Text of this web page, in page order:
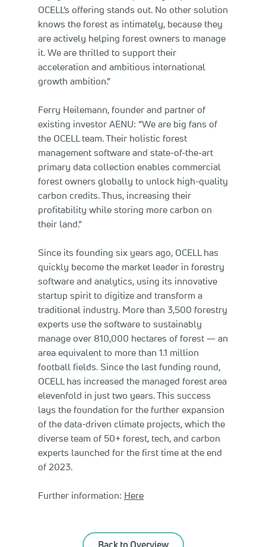
OCELL’s offering stands out. No other solution
knows the forest as intimately, because they
are actively helping forest owners to manage
it. We are thrilled to support their
acceleration and ambitious international
growth ambition.”
Ferry Heilemann, founder and partner of
existing investor AENU: “We are big fans of
the OCELL team. Their holistic forest
management software and state-of-the-art
primary data collection enables commercial
forest owners globally to unlock high-quality
carbon credits. Thus, increasing their
profitability while storing more carbon on
their land.”
Since its founding six years ago, OCELL has
quickly become the market leader in forestry
software and analytics, using its innovative
startup spirit to digitize and transform a
traditional industry. More than 3,500 forestry
experts use the software to sustainably
manage over 810,000 hectares of forest — an
area equivalent to more than 1.1 million
football fields. Since the last funding round,
OCELL has increased the managed forest area
elevenfold in just two years. This success
lays the foundation for the further expansion
of the data-driven climate projects, which the
diverse team of 50+ forest, tech, and carbon
experts launched for the first time at the end
of 2023.
Further information: Here
Back to Overview